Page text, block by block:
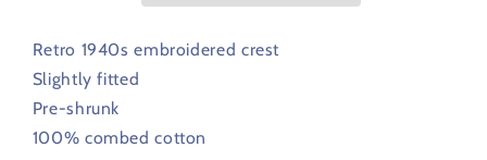
Retro 1940s embroidered crest
Slightly fitted
Pre-shrunk
100% combed cotton